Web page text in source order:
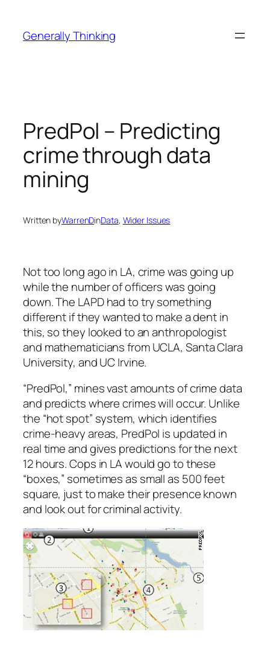
content
Generally Thinking
PredPol – Predicting
crime through data
mining
Written byWarrenDinData, Wider Issues
Not too long ago in LA, crime was going up
while the number of officers was going
down. The LAPD had to try something
different if they wanted to make a dent in
this, so they looked to an anthropologist
and mathematicians from UCLA, Santa Clara
University, and UC Irvine.
“PredPol,” mines vast amounts of crime data
and predicts where crimes will occur. Unlike
the “hot spot” system, which identifies
crime-heavy areas, PredPol is updated in
real time and gives predictions for the next
12 hours. Cops in LA would go to these
“boxes,” sometimes as small as 500 feet
square, just to make their presence known
and look out for criminal activity.